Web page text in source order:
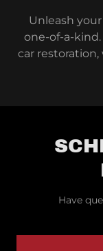
Unleash
one-of-a-
car
Have